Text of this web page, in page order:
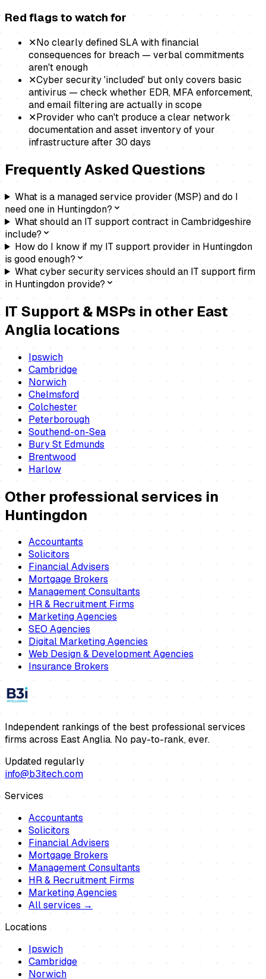
Red flags to watch for
✕No clearly defined SLA with financial
consequences for breach — verbal commitments
aren't enough
✕Cyber security 'included' but only covers basic
antivirus — check whether EDR, MFA enforcement,
and email filtering are actually in scope
✕Provider who can't produce a clear network
documentation and asset inventory of your
infrastructure after 30 days
Frequently Asked Questions
What is a managed service provider (MSP) and do I
need one in Huntingdon?
What should an IT support contract in Cambridgeshire
include?
How do I know if my IT support provider in Huntingdon
is good enough?
What cyber security services should an IT support firm
in Huntingdon provide?
IT Support & MSPs in other East
Anglia locations
Ipswich
Cambridge
Norwich
Chelmsford
Colchester
Peterborough
Southend-on-Sea
Bury St Edmunds
Brentwood
Harlow
Other professional services in
Huntingdon
Accountants
Solicitors
Financial Advisers
Mortgage Brokers
Management Consultants
HR & Recruitment Firms
Marketing Agencies
SEO Agencies
Digital Marketing Agencies
Web Design & Development Agencies
Insurance Brokers
Independent rankings of the best professional services
firms across East Anglia. No pay-to-rank, ever.
Updated regularly
info@b3itech.com
Services
Accountants
Solicitors
Financial Advisers
Mortgage Brokers
Management Consultants
HR & Recruitment Firms
Marketing Agencies
All services →
Locations
Ipswich
Cambridge
Norwich